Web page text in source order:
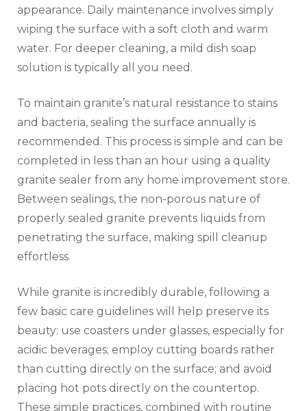
appearance. Daily maintenance involves simply
wiping the surface with a soft cloth and warm
water. For deeper cleaning, a mild dish soap
solution is typically all you need.
To maintain granite’s natural resistance to stains
and bacteria, sealing the surface annually is
recommended. This process is simple and can be
completed in less than an hour using a quality
granite sealer from any home improvement store.
Between sealings, the non-porous nature of
properly sealed granite prevents liquids from
penetrating the surface, making spill cleanup
effortless.
While granite is incredibly durable, following a
few basic care guidelines will help preserve its
beauty: use coasters under glasses, especially for
acidic beverages; employ cutting boards rather
than cutting directly on the surface; and avoid
placing hot pots directly on the countertop.
These simple practices, combined with routine